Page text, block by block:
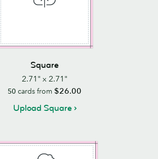
Square
2.71" x 2.71"
50 cards from $26.00
Upload Square